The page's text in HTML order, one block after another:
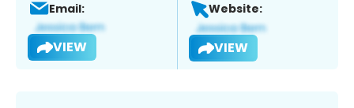
Email:
VIEW
Website:
VIEW